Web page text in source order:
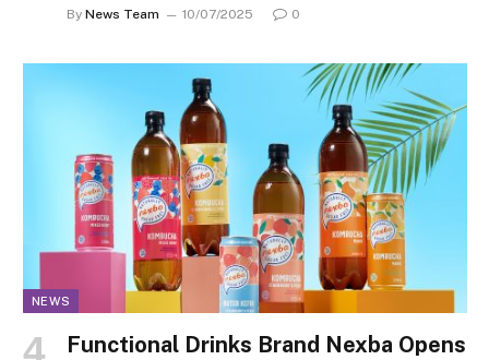
By News Team 10/07/2025 0
NEWS
Functional Drinks Brand Nexba Opens